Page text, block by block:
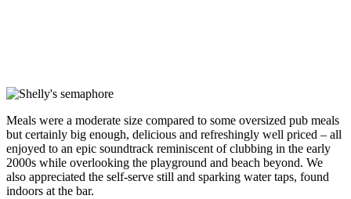
Meals were a moderate size compared to some oversized pub meals
but certainly big enough, delicious and refreshingly well priced – all
enjoyed to an epic soundtrack reminiscent of clubbing in the early
2000s while overlooking the playground and beach beyond. We
also appreciated the self-serve still and sparking water taps, found
indoors at the bar.